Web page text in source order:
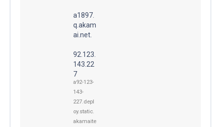
a1897.
q.akam
ai.net.
92.123.
143.22
7
a92-123-
143-
227.depl
oy.static.
akamaite